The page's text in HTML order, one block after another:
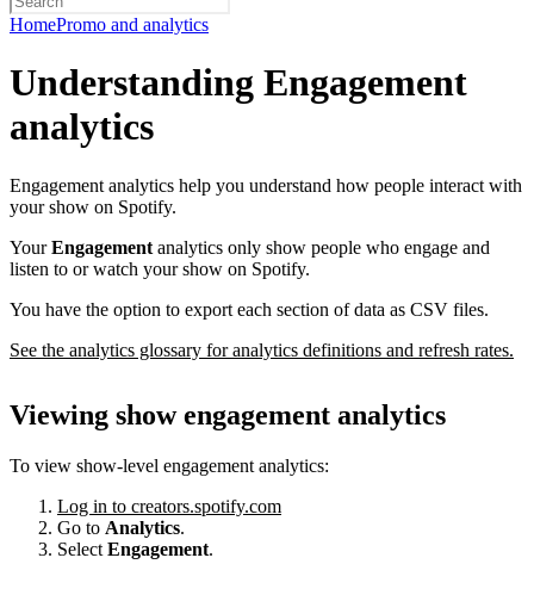
HomePromo and analytics
Understanding Engagement
analytics
Engagement analytics help you understand how people interact with
your show on Spotify.
YourEngagement analytics only show people who engage and
listen to or watch your show on Spotify.
You have the option to export each section of data as CSV files.
See the analytics glossary for analytics definitions and refresh rates.
Viewing show engagement analytics
To view show-level engagement analytics:
Log in to creators.spotify.com
Go to Analytics.
Select Engagement.